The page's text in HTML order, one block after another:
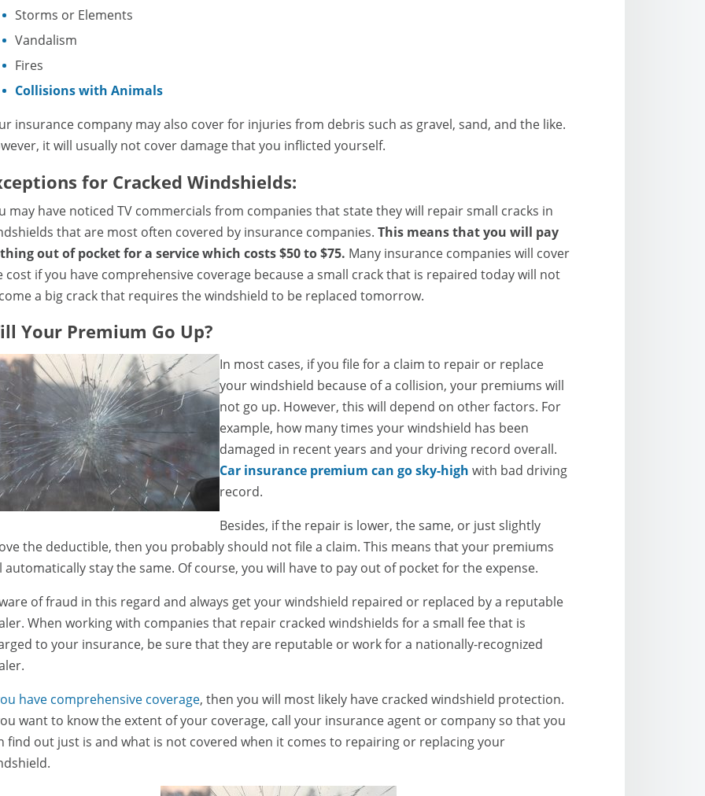
Storms or Elements
Vandalism
Fires
Collisions with Animals
insurance company may also cover for injuries from debris such as gravel, sand, and the like.
it will usually not cover damage that you inflicted yourself.
for Cracked Windshields:
may have noticed TV commercials from companies that state they will repair small cracks in
that are most often covered by insurance companies. This means that you will pay
out of pocket for a service which costs $50 to $75. Many insurance companies will cover
cost if you have comprehensive coverage because a small crack that is repaired today will not
a big crack that requires the windshield to be replaced tomorrow.
Your Premium Go Up?
In most cases, if you file for a claim to repair or replace
your windshield because of a collision, your premiums will
not go up. However, this will depend on other factors. For
example, how many times your windshield has been
damaged in recent years and your driving record overall.
Car insurance premium can go sky-high with bad driving
record.
Besides, if the repair is lower, the same, or just slightly
the deductible, then you probably should not file a claim. This means that your premiums
automatically stay the same. Of course, you will have to pay out of pocket for the expense.
of fraud in this regard and always get your windshield repaired or replaced by a reputable
When working with companies that repair cracked windshields for a small fee that is
to your insurance, be sure that they are reputable or work for a nationally-recognized
have comprehensive coverage, then you will most likely have cracked windshield protection.
want to know the extent of your coverage, call your insurance agent or company so that you
find out just is and what is not covered when it comes to repairing or replacing your